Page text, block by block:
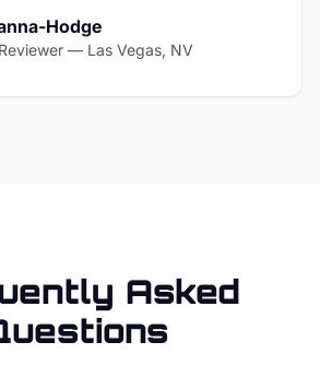
Hodge
— Las Vegas, NV
Asked